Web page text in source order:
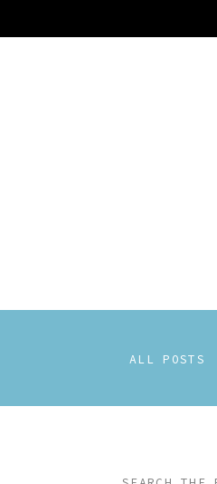
ALL POSTS
Search